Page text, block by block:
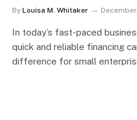
By Louisa M. Whitaker
In today’s fast-paced
quick and reliable financing
difference for small